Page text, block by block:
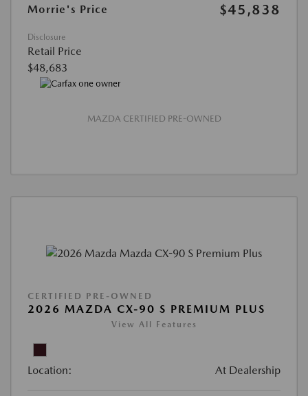
Morrie's Price
$45,838
Disclosure
Retail Price
$48,683
MAZDA CERTIFIED PRE-OWNED
CERTIFIED PRE-OWNED
2026 MAZDA CX-90 S PREMIUM PLUS
View All Features
Location: At Dealership